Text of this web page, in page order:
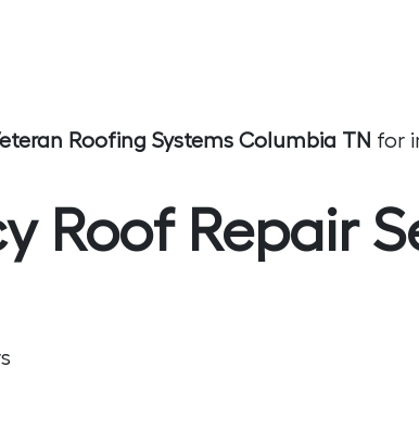
Roofing Systems Columbia TN for
Roof Repair